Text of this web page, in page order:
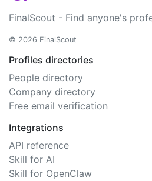
FinalScout - Find anyone's
© 2026 FinalScout
Profiles directories
People directory
Company directory
Free email verification
Integrations
API reference
Skill for AI
Skill for OpenClaw